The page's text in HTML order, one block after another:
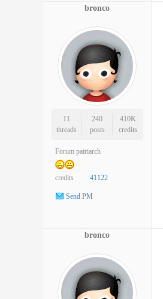
bronco
11
threads
240
posts
410K
credits
Forum patriarch
credits 41122
Send PM
bronco